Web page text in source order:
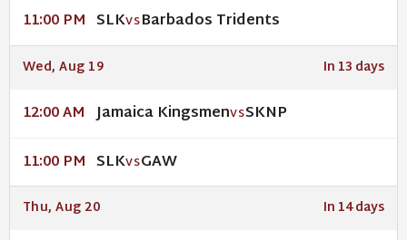
11:00 PM SLKVSBarbados Tridents
Wed, Aug 19 In 13 days
12:00 AM Jamaica KingsmenVSSKNP
11:00 PM SLKVSGAW
Thu, Aug 20 In 14 days